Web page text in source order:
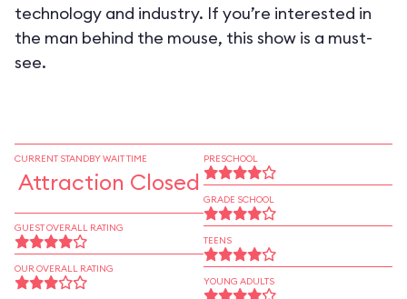
technology and industry. If you’re interested in
the man behind the mouse, this show is a must-
see.
CURRENT STANDBY WAIT TIME
Attraction Closed
GUEST OVERALL RATING
OUR OVERALL RATING
PRESCHOOL
GRADE SCHOOL
TEENS
YOUNG ADULTS